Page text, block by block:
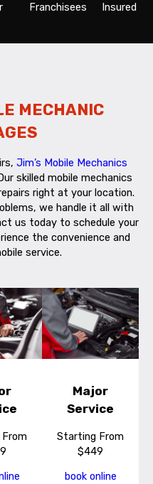
Franchisees
Insured
MECHANIC
Jim’s Mobile Mechanics
skilled mobile mechanics
right at your location.
we handle it all with
us today to schedule your
the convenience and
service.
Major
Service
Starting From
$449
book online